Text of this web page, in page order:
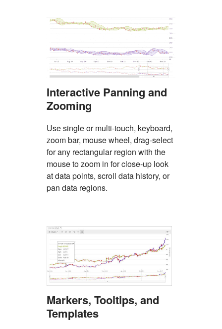
Interactive Panning and
Zooming
Use single or multi-touch, keyboard,
zoom bar, mouse wheel, drag-select
for any rectangular region with the
mouse to zoom in for close-up look
at data points, scroll data history, or
pan data regions.
Markers, Tooltips, and
Templates